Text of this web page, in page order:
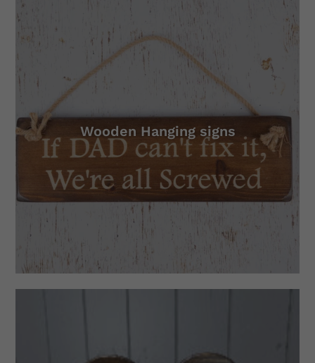
Wooden Hanging signs